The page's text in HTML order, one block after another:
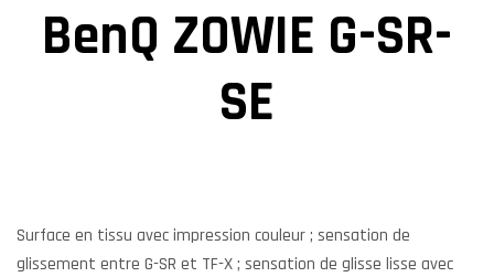
BenQ ZOWIE G-SR-
SE
Surface en tissu avec impression couleur ; sensation de
glissement entre G-SR et TF-X ; sensation de glisse lisse avec